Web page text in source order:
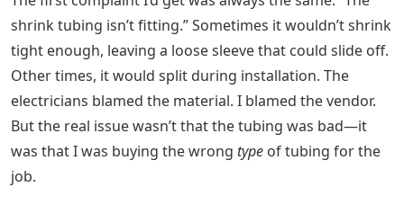
shrink tubing isn’t fitting.” Sometimes it wouldn’t shrink
tight enough, leaving a loose sleeve that could slide off.
Other times, it would split during installation. The
electricians blamed the material. I blamed the vendor.
But the real issue wasn’t that the tubing was bad—it
was that I was buying the wrong type of tubing for the
job.